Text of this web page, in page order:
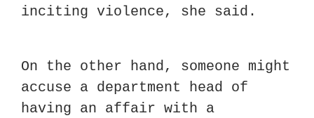
inciting violence, she said.
On the other hand, someone might
accuse a department head of
having an affair with a